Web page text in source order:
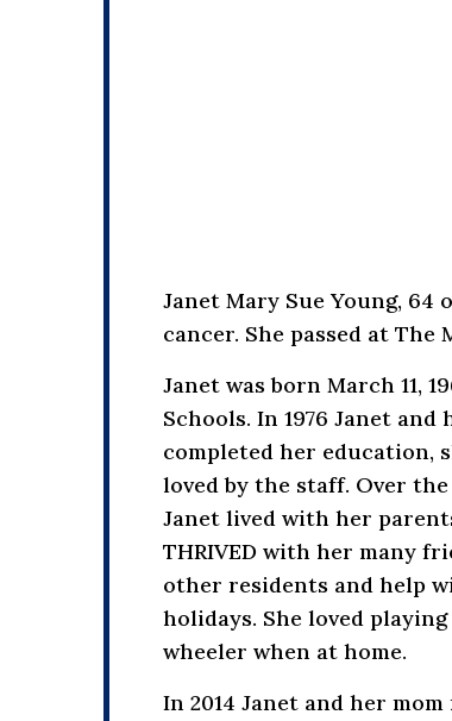
Janet Mary Sue Young, 64
cancer. She passed at
Janet was born March 11,
Schools. In 1976 Janet
completed her education,
loved by the staff. Over
Janet lived with her
THRIVED with her many
other residents and help
holidays. She loved
wheeler when at home.
In 2014 Janet and her